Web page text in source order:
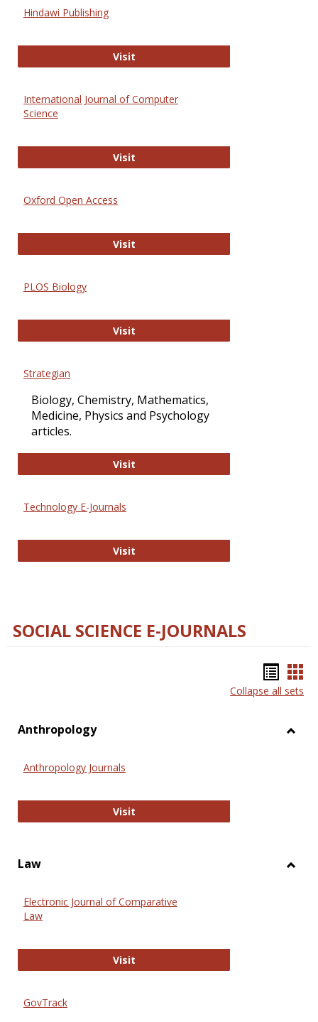
Hindawi Publishing
VisitHindawi Publishing
International Journal of Computer
Science
VisitInternational Journal of Computer
Oxford Open Access
VisitOxford Open Access
PLOS Biology
VisitPLOS Biology
Strategian
Biology, Chemistry, Mathematics,
Medicine, Physics and Psychology
articles.
VisitStrategian
Technology E-Journals
VisitTechnology E-Journals
SOCIAL SCIENCE E-JOURNALS
list
Collapse all sets
Anthropology
Anthropology Journals
VisitAnthropology Journals
Law
Electronic Journal of Comparative
Law
VisitElectronic Journal of Comparative
GovTrack